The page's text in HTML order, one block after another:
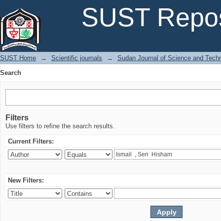
SUST
SUST Home → Scientific journals →
Sudan Journal of Science and
Search
Filters
Use filters to refine the search results.
Current Filters:
New Filters: